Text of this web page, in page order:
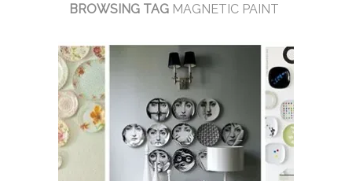
BROWSING TAG MAGNETIC PAINT